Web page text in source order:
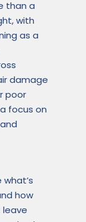
than a
with
as a
damage
poor
focus on
how
leave